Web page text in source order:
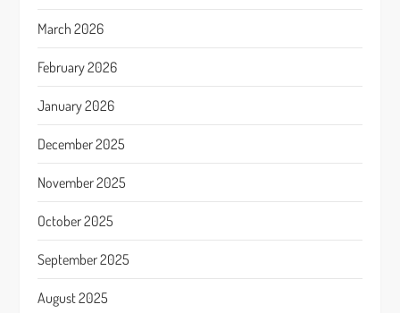
March 2026
February 2026
January 2026
December 2025
November 2025
October 2025
September 2025
August 2025